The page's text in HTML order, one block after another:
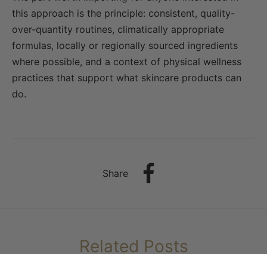
this approach is the principle: consistent, quality-
over-quantity routines, climatically appropriate
formulas, locally or regionally sourced ingredients
where possible, and a context of physical wellness
practices that support what skincare products can
do.
Share
Related Posts